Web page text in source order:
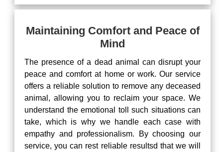
Maintaining Comfort and Peace of
Mind
The presence of a dead animal can disrupt your
peace and comfort at home or work. Our service
offers a reliable solution to remove any deceased
animal, allowing you to reclaim your space. We
understand the emotional toll such situations can
take, which is why we handle each case with
empathy and professionalism. By choosing our
service, you can rest reliable resultsd that we will